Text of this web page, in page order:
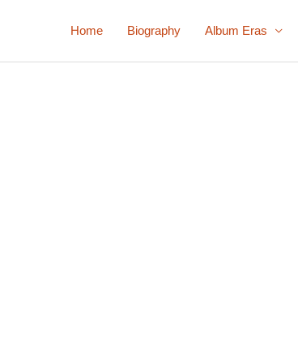
Home Biography Album Eras